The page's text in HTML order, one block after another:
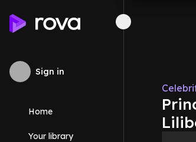
Sign in
Home
Your library